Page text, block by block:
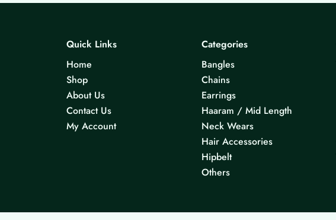
Quick Links
Home
Shop
About Us
Contact Us
My Account
Categories
Bangles
Chains
Earrings
Haaram / Mid Length
Neck Wears
Hair Accessories
Hipbelt
Others